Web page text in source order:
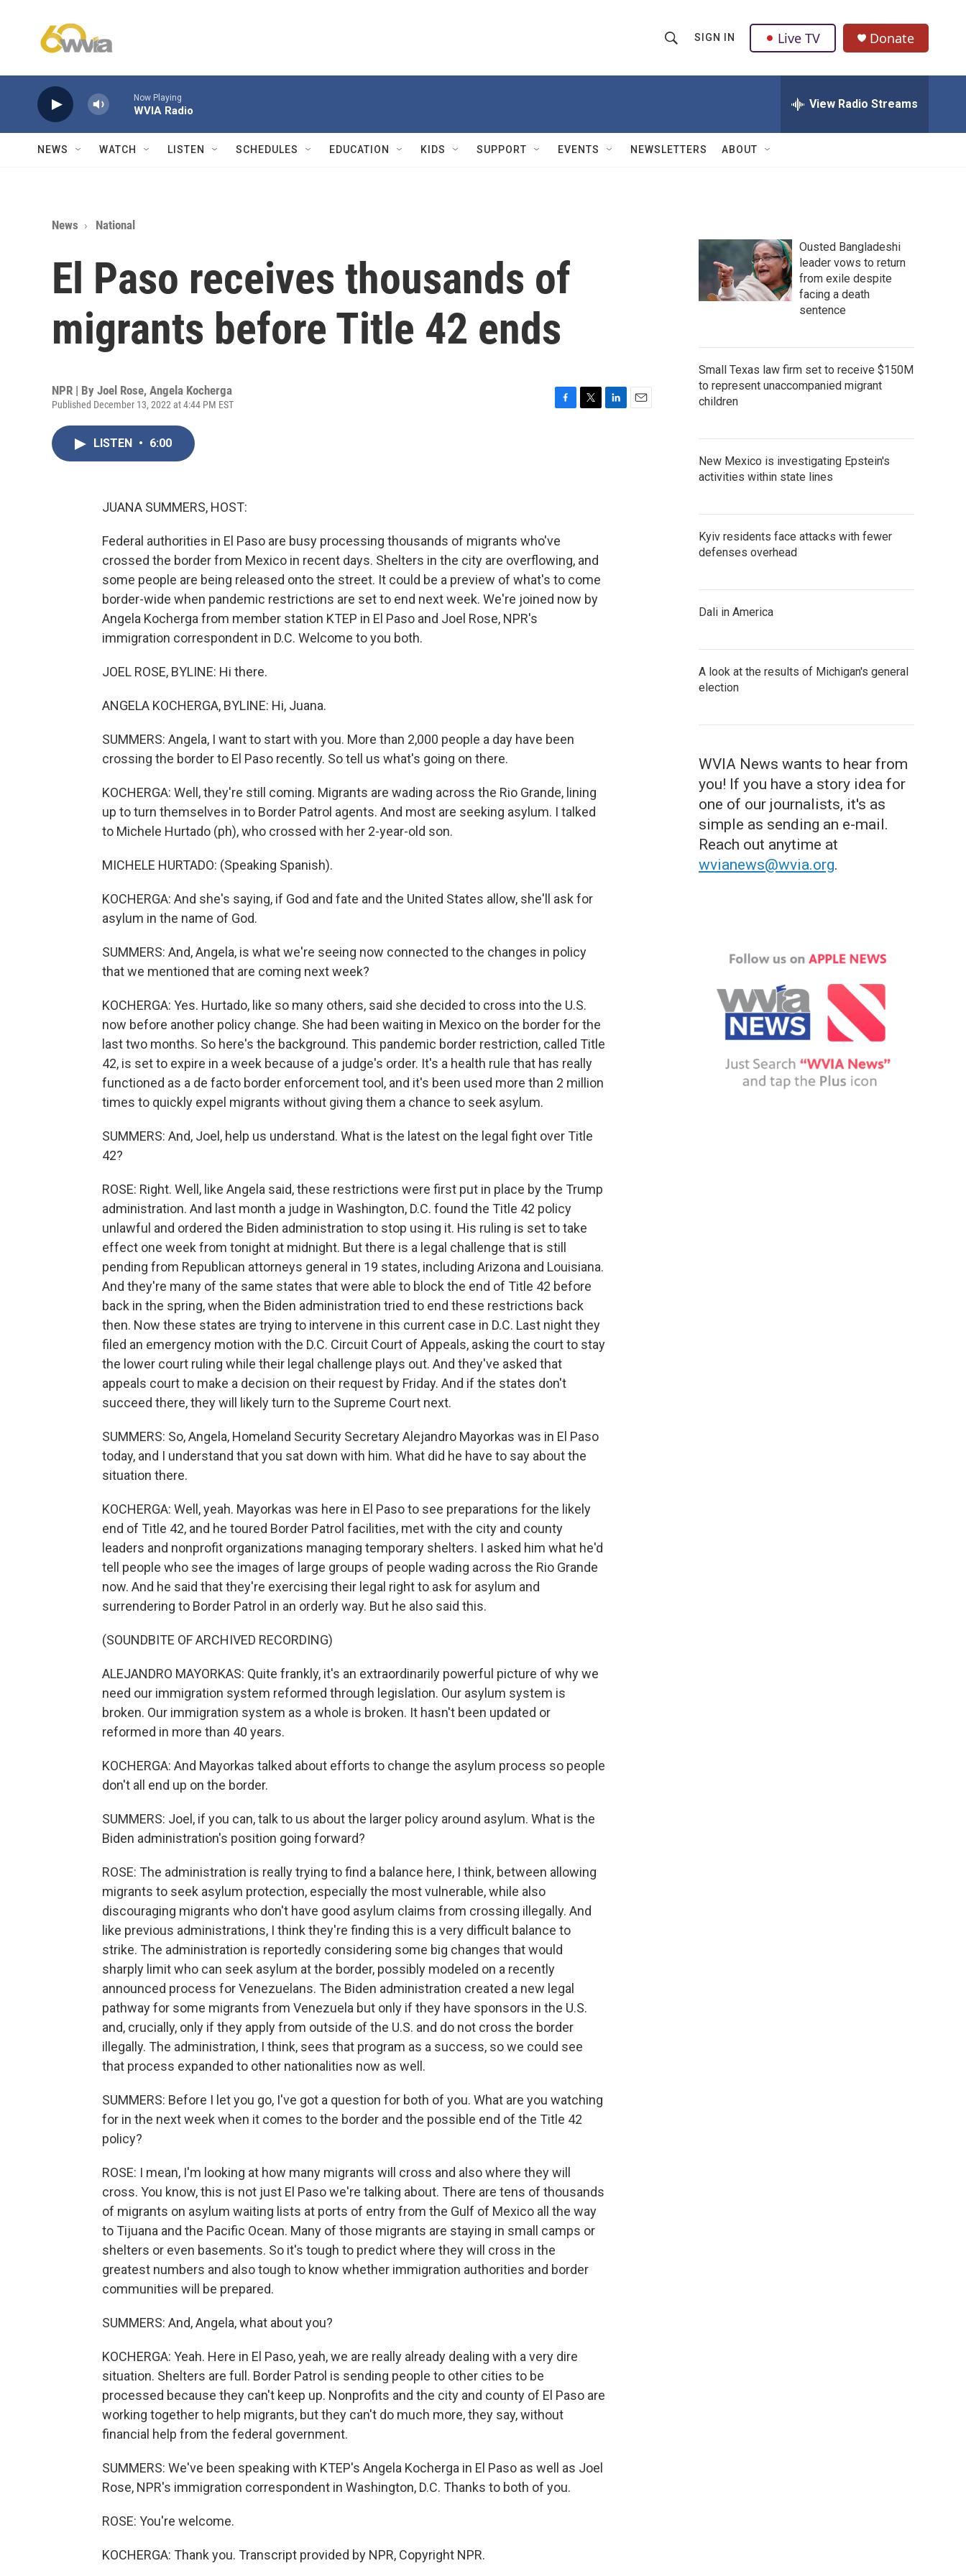
h
w
Q
u
SIGN IN Live TV Donate
Now Playing
WVIA Radio View Radio Streams
NEWS WATCH LISTEN SCHEDULES EDUCATION KIDS SUPPORT EVENTS NEWSLETTERS ABOUT
News National
El Paso receives thousands of
migrants before Title 42 ends
NPR | By Joel Rose, Angela Kocherga
Published December 13, 2022 at 4:44 PM EST
LISTEN • 6:00
JUANA SUMMERS, HOST:
Federal authorities in El Paso are busy processing thousands of migrants who've
crossed the border from Mexico in recent days. Shelters in the city are overflowing, and
some people are being released onto the street. It could be a preview of what's to come
border-wide when pandemic restrictions are set to end next week. We're joined now by
Angela Kocherga from member station KTEP in El Paso and Joel Rose, NPR's
immigration correspondent in D.C. Welcome to you both.
JOEL ROSE, BYLINE: Hi there.
ANGELA KOCHERGA, BYLINE: Hi, Juana.
SUMMERS: Angela, I want to start with you. More than 2,000 people a day have been
crossing the border to El Paso recently. So tell us what's going on there.
KOCHERGA: Well, they're still coming. Migrants are wading across the Rio Grande, lining
up to turn themselves in to Border Patrol agents. And most are seeking asylum. I talked
to Michele Hurtado (ph), who crossed with her 2-year-old son.
MICHELE HURTADO: (Speaking Spanish).
KOCHERGA: And she's saying, if God and fate and the United States allow, she'll ask for
asylum in the name of God.
SUMMERS: And, Angela, is what we're seeing now connected to the changes in policy
that we mentioned that are coming next week?
KOCHERGA: Yes. Hurtado, like so many others, said she decided to cross into the U.S.
now before another policy change. She had been waiting in Mexico on the border for the
last two months. So here's the background. This pandemic border restriction, called Title
42, is set to expire in a week because of a judge's order. It's a health rule that has really
functioned as a de facto border enforcement tool, and it's been used more than 2 million
times to quickly expel migrants without giving them a chance to seek asylum.
SUMMERS: And, Joel, help us understand. What is the latest on the legal fight over Title
42?
ROSE: Right. Well, like Angela said, these restrictions were first put in place by the Trump
administration. And last month a judge in Washington, D.C. found the Title 42 policy
unlawful and ordered the Biden administration to stop using it. His ruling is set to take
effect one week from tonight at midnight. But there is a legal challenge that is still
pending from Republican attorneys general in 19 states, including Arizona and Louisiana.
And they're many of the same states that were able to block the end of Title 42 before
back in the spring, when the Biden administration tried to end these restrictions back
then. Now these states are trying to intervene in this current case in D.C. Last night they
filed an emergency motion with the D.C. Circuit Court of Appeals, asking the court to stay
the lower court ruling while their legal challenge plays out. And they've asked that
appeals court to make a decision on their request by Friday. And if the states don't
succeed there, they will likely turn to the Supreme Court next.
SUMMERS: So, Angela, Homeland Security Secretary Alejandro Mayorkas was in El Paso
today, and I understand that you sat down with him. What did he have to say about the
situation there.
KOCHERGA: Well, yeah. Mayorkas was here in El Paso to see preparations for the likely
end of Title 42, and he toured Border Patrol facilities, met with the city and county
leaders and nonprofit organizations managing temporary shelters. I asked him what he'd
tell people who see the images of large groups of people wading across the Rio Grande
now. And he said that they're exercising their legal right to ask for asylum and
surrendering to Border Patrol in an orderly way. But he also said this.
(SOUNDBITE OF ARCHIVED RECORDING)
ALEJANDRO MAYORKAS: Quite frankly, it's an extraordinarily powerful picture of why we
need our immigration system reformed through legislation. Our asylum system is
broken. Our immigration system as a whole is broken. It hasn't been updated or
reformed in more than 40 years.
KOCHERGA: And Mayorkas talked about efforts to change the asylum process so people
don't all end up on the border.
SUMMERS: Joel, if you can, talk to us about the larger policy around asylum. What is the
Biden administration's position going forward?
ROSE: The administration is really trying to find a balance here, I think, between allowing
migrants to seek asylum protection, especially the most vulnerable, while also
discouraging migrants who don't have good asylum claims from crossing illegally. And
like previous administrations, I think they're finding this is a very difficult balance to
strike. The administration is reportedly considering some big changes that would
sharply limit who can seek asylum at the border, possibly modeled on a recently
announced process for Venezuelans. The Biden administration created a new legal
pathway for some migrants from Venezuela but only if they have sponsors in the U.S.
and, crucially, only if they apply from outside of the U.S. and do not cross the border
illegally. The administration, I think, sees that program as a success, so we could see
that process expanded to other nationalities now as well.
SUMMERS: Before I let you go, I've got a question for both of you. What are you watching
for in the next week when it comes to the border and the possible end of the Title 42
policy?
ROSE: I mean, I'm looking at how many migrants will cross and also where they will
cross. You know, this is not just El Paso we're talking about. There are tens of thousands
of migrants on asylum waiting lists at ports of entry from the Gulf of Mexico all the way
to Tijuana and the Pacific Ocean. Many of those migrants are staying in small camps or
shelters or even basements. So it's tough to predict where they will cross in the
greatest numbers and also tough to know whether immigration authorities and border
communities will be prepared.
SUMMERS: And, Angela, what about you?
KOCHERGA: Yeah. Here in El Paso, yeah, we are really already dealing with a very dire
situation. Shelters are full. Border Patrol is sending people to other cities to be
processed because they can't keep up. Nonprofits and the city and county of El Paso are
working together to help migrants, but they can't do much more, they say, without
financial help from the federal government.
SUMMERS: We've been speaking with KTEP's Angela Kocherga in El Paso as well as Joel
Rose, NPR's immigration correspondent in Washington, D.C. Thanks to both of you.
ROSE: You're welcome.
KOCHERGA: Thank you. Transcript provided by NPR, Copyright NPR.
Ousted Bangladeshi
leader vows to return
from exile despite
facing a death
sentence
Small Texas law firm set to receive $150M
to represent unaccompanied migrant
children
New Mexico is investigating Epstein's
activities within state lines
Kyiv residents face attacks with fewer
defenses overhead
Dali in America
A look at the results of Michigan's general
election
WVIA News wants to hear from
you! If you have a story idea for
one of our journalists, it's as
simple as sending an e-mail.
Reach out anytime at
wvianews@wvia.org.